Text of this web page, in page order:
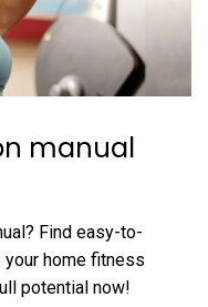
manual
Find easy-to-
home fitness
potential now!